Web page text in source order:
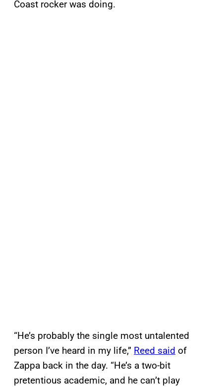
Coast rocker was doing.
“He’s probably the single most untalented
person I’ve heard in my life,” Reed said of
Zappa back in the day. “He’s a two-bit
pretentious academic, and he can’t play